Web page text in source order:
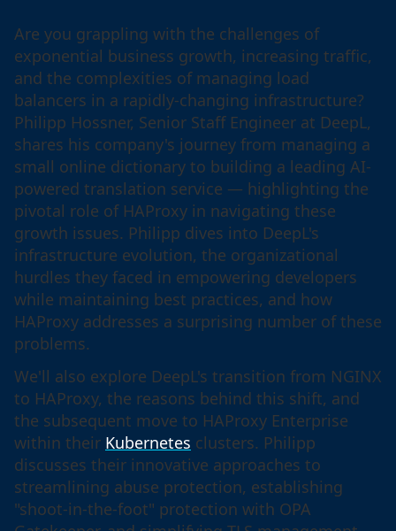
Are you grappling with the challenges of
exponential business growth, increasing traffic,
and the complexities of managing load
balancers in a rapidly-changing infrastructure?
Philipp Hossner, Senior Staff Engineer at DeepL,
shares his company's journey from managing a
small online dictionary to building a leading AI-
powered translation service — highlighting the
pivotal role of HAProxy in navigating these
growth issues. Philipp dives into DeepL's
infrastructure evolution, the organizational
hurdles they faced in empowering developers
while maintaining best practices, and how
HAProxy addresses a surprising number of these
problems.
We'll also explore DeepL's transition from NGINX
to HAProxy, the reasons behind this shift, and
the subsequent move to HAProxy Enterprise
within their Kubernetes clusters. Philipp
discusses their innovative approaches to
streamlining abuse protection, establishing
"shoot-in-the-foot" protection with OPA